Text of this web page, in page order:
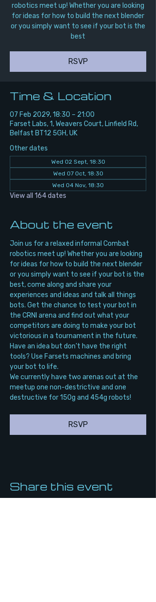
robotics meet up! Whether you are looking
for ideas for how to build the next blender
or you simply want to see if your bot is the
best
RSVP
Time & Location
07 Feb 2029, 18:30 – 21:00
Farset Labs, 1, Weavers Court, Linfield Rd,
Belfast BT12 5GH, UK
Other dates
Wed 02 Sept, 18:30
Wed 07 Oct, 18:30
Wed 04 Nov, 18:30
View all 164 dates
About the event
Join us for a relaxed informal Combat
robotics meet up! Whether you are looking
for ideas for how to build the next blender
or you simply want to see if your bot is the
best, come along and share your
experiences and ideas and talk all things
bots. Get the chance to test your bot in
the CRNI arena and find out what your
competitors are doing to make your bot
victorious in a tournament in the future.
Have an idea but don’t have the right
tools? Use Farsets machines and bring
your bot to life.
We currently have two arenas out at the
meetup one non-destrictive and one
destructive for 150g and 454g robots!
RSVP
Share this event